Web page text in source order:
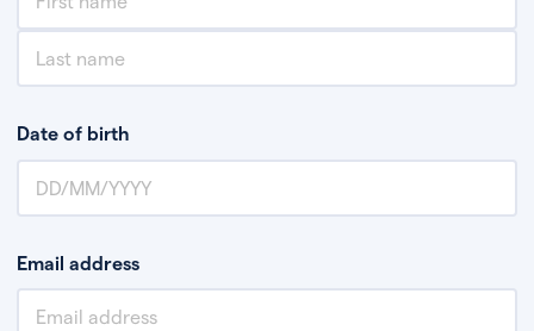
Date of birth
Email address